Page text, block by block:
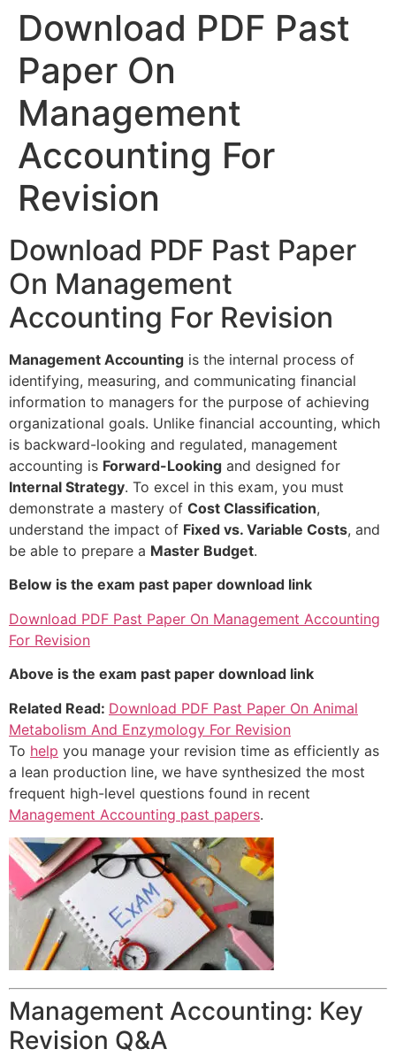
Download PDF Past
Paper On
Management
Accounting For
Revision
Download PDF Past Paper
On Management
Accounting For Revision
Management Accounting is the internal process of
identifying, measuring, and communicating financial
information to managers for the purpose of achieving
organizational goals. Unlike financial accounting, which
is backward-looking and regulated, management
accounting is Forward-Looking and designed for
Internal Strategy. To excel in this exam, you must
demonstrate a mastery of Cost Classification,
understand the impact of Fixed vs. Variable Costs, and
be able to prepare a Master Budget.
Below is the exam past paper download link
Download PDF Past Paper On Management Accounting
For Revision
Above is the exam past paper download link
Related Read: Download PDF Past Paper On Animal
Metabolism And Enzymology For Revision
To help you manage your revision time as efficiently as
a lean production line, we have synthesized the most
frequent high-level questions found in recent
Management Accounting past papers.
Management Accounting: Key
Revision Q&A